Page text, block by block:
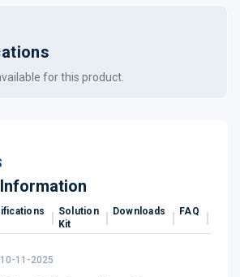
for this product.
Solution
Kit
Downloads FAQ
11-2025